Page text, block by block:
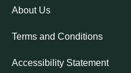
About Us
Terms and Conditions
Accessibility Statement